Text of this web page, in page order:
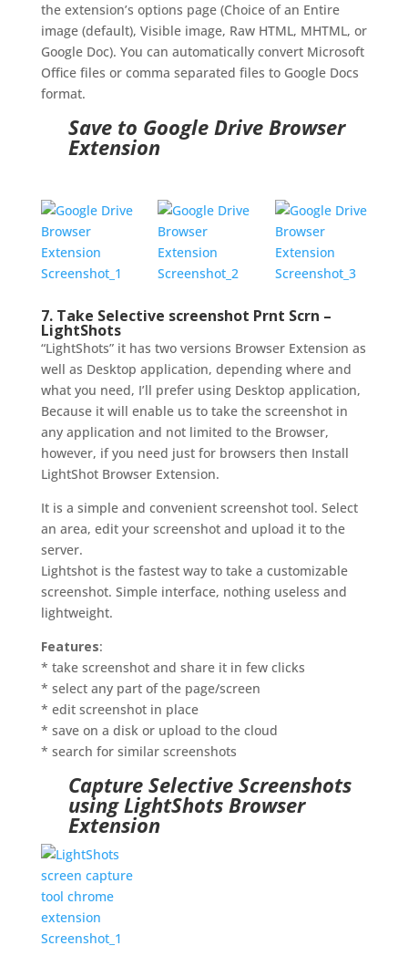
the extension’s options page (Choice of an Entire
image (default), Visible image, Raw HTML, MHTML, or
Google Doc). You can automatically convert Microsoft
Office files or comma separated files to Google Docs
format.
Save to Google Drive Browser
Extension
7. Take Selective screenshot Prnt Scrn –
LightShots
“LightShots” it has two versions Browser Extension as
well as Desktop application, depending where and
what you need, I’ll prefer using Desktop application,
Because it will enable us to take the screenshot in
any application and not limited to the Browser,
however, if you need just for browsers then Install
LightShot Browser Extension.
It is a simple and convenient screenshot tool. Select
an area, edit your screenshot and upload it to the
server.
Lightshot is the fastest way to take a customizable
screenshot. Simple interface, nothing useless and
lightweight.
Features:
* take screenshot and share it in few clicks
* select any part of the page/screen
* edit screenshot in place
* save on a disk or upload to the cloud
* search for similar screenshots
Capture Selective Screenshots
using LightShots Browser
Extension